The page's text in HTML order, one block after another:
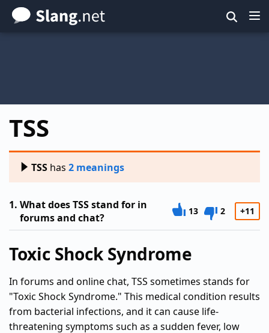
Skip
to
TSS
TSS has 2 meanings
1. What does TSS stand for in
forums and chat?
13 2 +11
Toxic Shock Syndrome
In forums and online chat, TSS sometimes stands for
"Toxic Shock Syndrome." This medical condition results
from bacterial infections, and it can cause life-
threatening symptoms such as a sudden fever, low